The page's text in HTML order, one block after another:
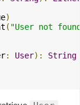
)
( "User not
: User):
String